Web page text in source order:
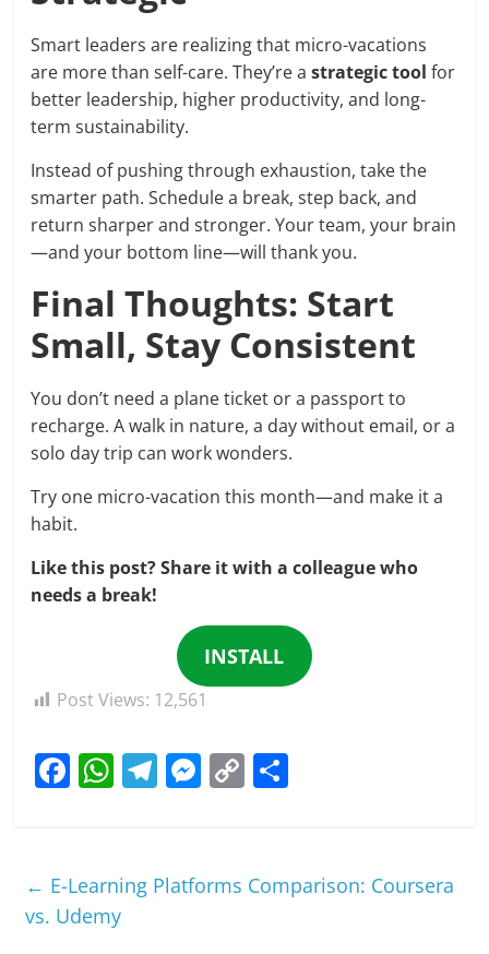
Smart leaders are realizing that micro-vacations
are more than self-care. They’re astrategic tool for
better leadership, higher productivity, and long-
term sustainability.
Instead of pushing through exhaustion, take the
smarter path. Schedule a break, step back, and
return sharper and stronger. Your team, your brain
—and your bottom line—will thank you.
Final Thoughts: Start
Small, Stay Consistent
You don’t need a plane ticket or a passport to
recharge. A walk in nature, a day without email, or a
solo day trip can work wonders.
Try one micro-vacation this month—and make it a
habit.
Like this post? Share it with a colleague who
needs a break!
INSTALL
Post Views: 12,561
F
e
b
W
s
A
T
gr
M
e
C
y e
← E-Learning Platforms Comparison: Coursera
vs. Udemy